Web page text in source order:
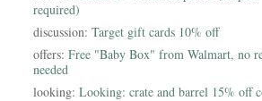
required)
discussion: Target gift cards 10% off
offers: Free "Baby Box" from Walmart, no
needed
looking: Looking: crate and barrel 15% off